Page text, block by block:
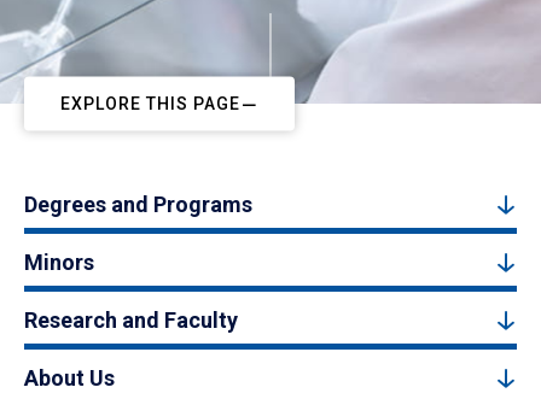
EXPLORE THIS PAGE
Degrees and Programs
Minors
Research and Faculty
About Us